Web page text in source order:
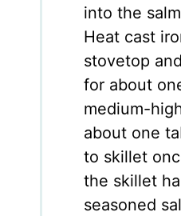
into the
Heat cast
stovetop
for about
medium-
about one
to skillet
the skillet
seasoned